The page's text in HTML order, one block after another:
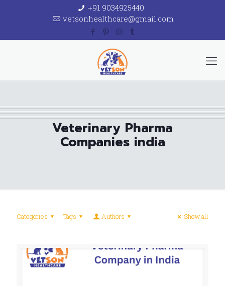
+91 9034925440
vetsonhealthcare@gmail.com
Veterinary Pharma
Companies india
Categories Tags Authors Show all